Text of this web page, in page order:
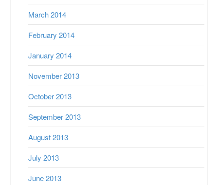
March 2014
February 2014
January 2014
November 2013
October 2013
September 2013
August 2013
July 2013
June 2013